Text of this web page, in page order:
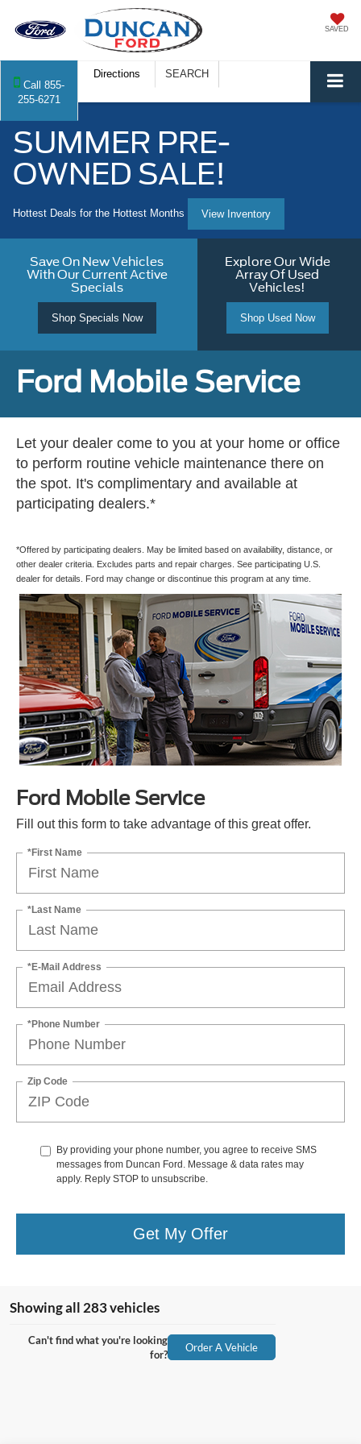
SAVED
Call 855-
255-6271
Directions SEARCH
SUMMER PRE-
OWNED SALE!
Hottest Deals for the Hottest Months View Inventory
Save On New Vehicles
With Our Current Active
Specials
Shop Specials Now
Explore Our Wide
Array Of Used
Vehicles!
Shop Used Now
Ford Mobile Service
Let your dealer come to you at your home or office
to perform routine vehicle maintenance there on
the spot. It's complimentary and available at
participating dealers.*
*Offered by participating dealers. May be limited based on availability, distance, or
other dealer criteria. Excludes parts and repair charges. See participating U.S.
dealer for details. Ford may change or discontinue this program at any time.
Ford Mobile Service
Fill out this form to take advantage of this great offer.
*First Name
*Last Name
*E-Mail Address
*Phone Number
Zip Code
By providing your phone number, you agree to receive SMS
messages from Duncan Ford. Message & data rates may
apply. Reply STOP to unsubscribe.
Get My Offer
Showing all 283 vehicles
Can't find what you're looking
for?
Order A Vehicle